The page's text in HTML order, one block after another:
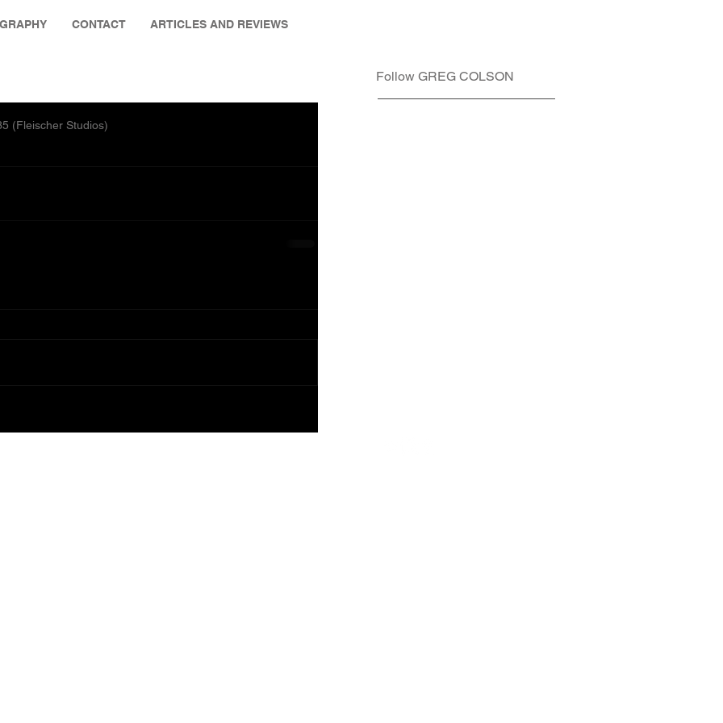
CONTACT ARTICLES AND REVIEWS
Follow GREG COLSON
(Fleischer Studios)